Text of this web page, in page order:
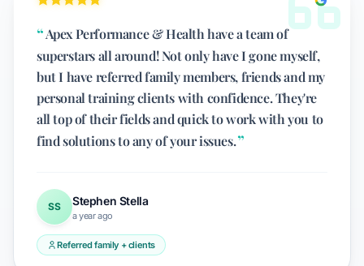
Apex Performance & Health have a team of
superstars all around! Not only have I gone myself,
but I have referred family members, friends and my
personal training clients with confidence. They're
all top of their fields and quick to work with you to
find solutions to any of your issues.
SS Stephen Stella
a year ago
Referred family + clients